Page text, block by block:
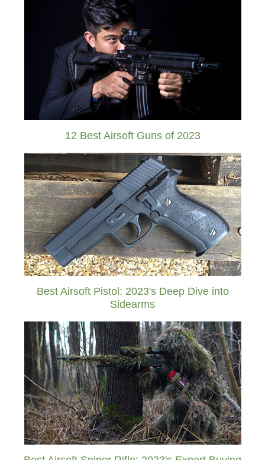
12 Best Airsoft Guns of 2023
Best Airsoft Pistol: 2023's Deep Dive into
Sidearms